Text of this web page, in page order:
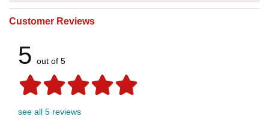
Customer Reviews
5 out of 5
see all 5 reviews